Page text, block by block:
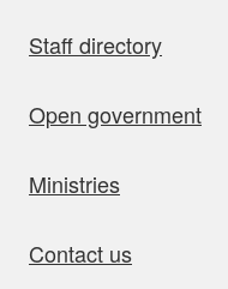
Staff directory
Open government
Ministries
Contact us